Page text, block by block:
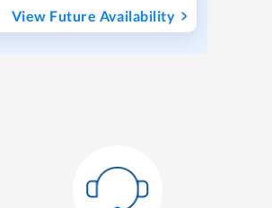
View Future Availability